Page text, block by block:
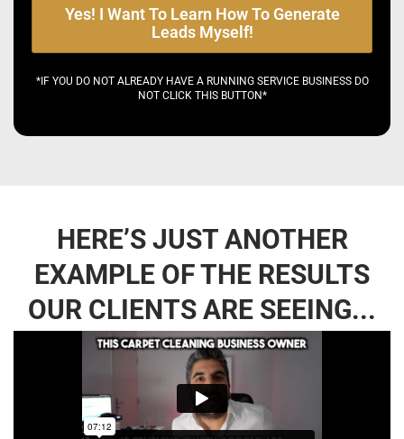
Yes! I Want To Learn How To Generate
Leads Myself!
*IF YOU DO NOT ALREADY HAVE A RUNNING SERVICE BUSINESS DO
NOT CLICK THIS BUTTON*
HERE’S JUST ANOTHER
EXAMPLE OF THE RESULTS
OUR CLIENTS ARE SEEING...